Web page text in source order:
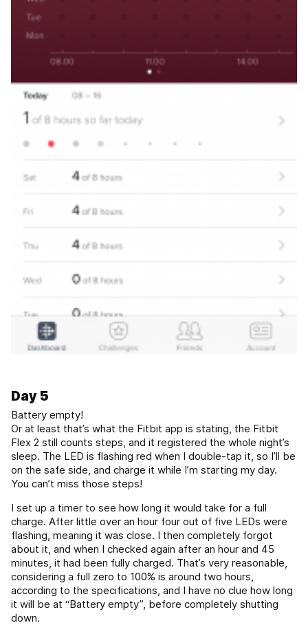
Day 5
Battery empty!
Or at least that’s what the Fitbit app is stating, the Fitbit
Flex 2 still counts steps, and it registered the whole night’s
sleep. The LED is flashing red when I double-tap it, so I’ll be
on the safe side, and charge it while I’m starting my day.
You can’t miss those steps!
I set up a timer to see how long it would take for a full
charge. After little over an hour four out of five LEDs were
flashing, meaning it was close. I then completely forgot
about it, and when I checked again after an hour and 45
minutes, it had been fully charged. That’s very reasonable,
considering a full zero to 100% is around two hours,
according to the specifications, and I have no clue how long
it will be at “Battery empty”, before completely shutting
down.